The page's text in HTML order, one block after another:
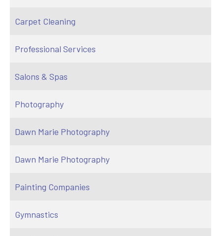
Carpet Cleaning
Professional Services
Salons & Spas
Photography
Dawn Marie Photography
Dawn Marie Photography
Painting Companies
Gymnastics